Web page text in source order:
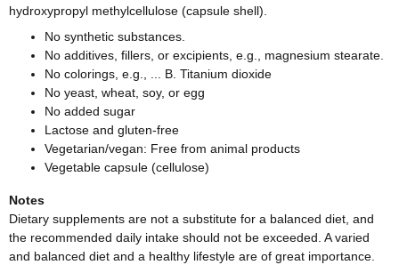
hydroxypropyl methylcellulose (capsule shell).
No synthetic substances.
No additives, fillers, or excipients, e.g., magnesium stearate.
No colorings, e.g., ... B. Titanium dioxide
No yeast, wheat, soy, or egg
No added sugar
Lactose and gluten-free
Vegetarian/vegan: Free from animal products
Vegetable capsule (cellulose)
Notes
Dietary supplements are not a substitute for a balanced diet, and
the recommended daily intake should not be exceeded. A varied
and balanced diet and a healthy lifestyle are of great importance.